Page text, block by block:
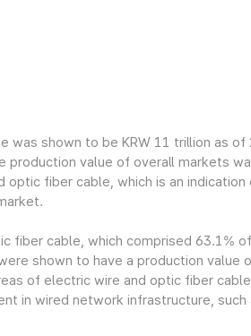
was shown to be KRW 11 trillion as
production value of overall markets
fiber cable, which is an
fiber cable, which comprised 63.1%
shown to have a production value
of electric wire and optic fiber
in wired network infrastructure, such